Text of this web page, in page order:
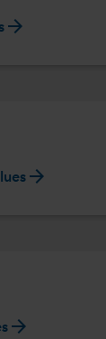
arrow_forward
arrow_forward
arrow_forward